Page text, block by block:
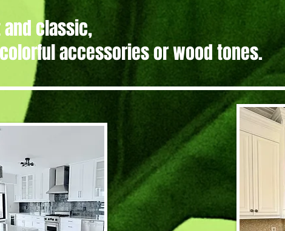
and classic,
accessories or wood tones.